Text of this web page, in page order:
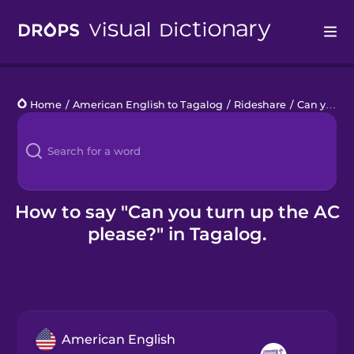
Languages
Blog
Kahoot!
Home / American English to Tagalog / Rideshare / Can you turn up the AC please?
How to say "Can you turn up the AC
please?" in Tagalog.
American English